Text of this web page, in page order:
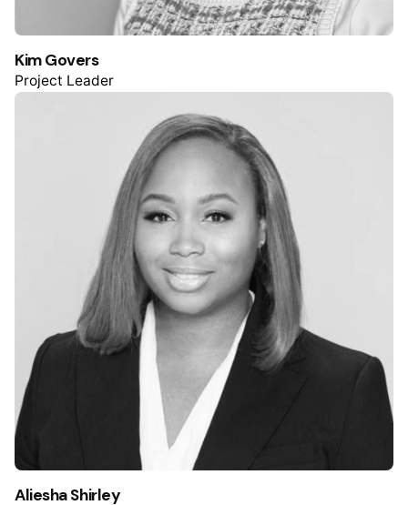
Kim Govers
Project Leader
Aliesha Shirley